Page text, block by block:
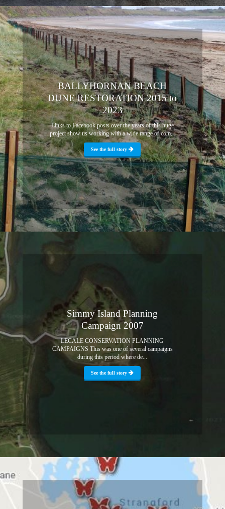
BALLYHORNAN BEACH
DUNE RESTORATION 2015 to
2023
Links to Facebook posts over the years of this huge
project show us working with a wide range of com...
See the full story
Simmy Island Planning
Campaign 2007
LECALE CONSERVATION PLANNING
CAMPAIGNS This was one of several campaigns
during this period where de...
See the full story